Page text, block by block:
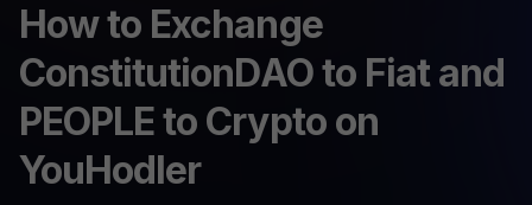
How to Exchange
ConstitutionDAO to Fiat and
PEOPLE to Crypto on
YouHodler